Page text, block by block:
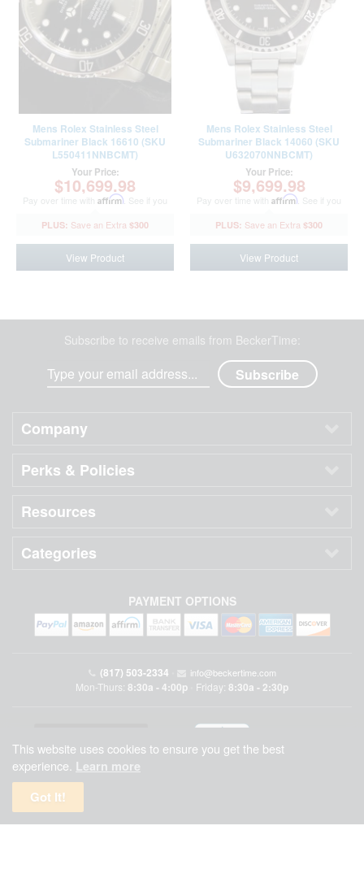
Mens Rolex Stainless Steel
Submariner Black 16610 (SKU
L550411NNBCMT)
Your Price:
$10,699.98
Pay over time with Affirm . See if you
$300
View Product
Mens Rolex Stainless Steel
Submariner Black 14060 (SKU
U632070NNBCMT)
Your Price:
$9,699.98
Pay over time with Affirm . See if you
$300
View Product
Subscribe to receive emails from BeckerTime:
Company
Perks & Policies
Resources
Categories
PAYMENT OPTIONS
(817) 503-2334 info@beckertime.com
Mon-Thurs: 8:30a - 4:00p Friday: 8:30a - 2:30p
This website uses cookies to ensure you get the best
experience. Learn more
Got It!